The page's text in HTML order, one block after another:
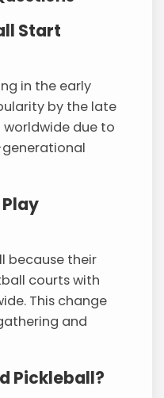
Start
in the early
by the late
worldwide due to
because their
courts with
This change
and
Pickleball?